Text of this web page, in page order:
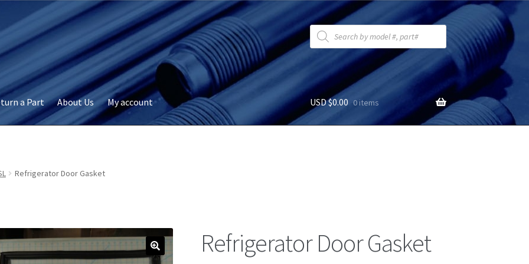
Products
search
a Part About Us My account USD $0.00 0 items
Refrigerator Door Gasket
Refrigerator Door Gasket